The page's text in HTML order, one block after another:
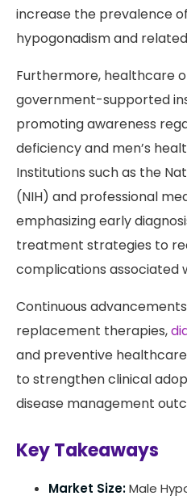
increase the prevalence
hypogonadism and
Furthermore, healthcare
government-supported
promoting awareness
deficiency and men’s
Institutions such as the
(NIH) and professional
emphasizing early
treatment strategies to
complications associated
Continuous
replacement therapies,
and preventive
to strengthen clinical
disease management
Key Takeaways
Market Size:Male